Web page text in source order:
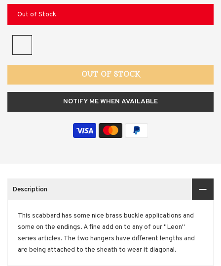
Out of Stock
OUT OF STOCK
NOTIFY ME WHEN AVAILABLE
Description
This scabbard has some nice brass buckle applications and
some on the endings. A fine add on to any of our "Leon"
series articles. The two hangers have different lengths and
are being attached to the sheath to wear it diagonal.